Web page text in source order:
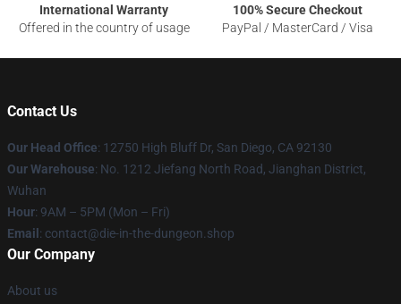
International Warranty
Offered in the country of usage
100% Secure Checkout
PayPal / MasterCard / Visa
Contact Us
Our Head Office: 12750 High Bluff Dr, San Diego, CA 92130
Our Warehouse: No. 1212 Jiefang North Road, Jianghan District,
Wuhan
Hour: 9AM – 5PM (Mon – Fri)
Email : contact@die-in-the-dungeon.shop
Our Company
About us